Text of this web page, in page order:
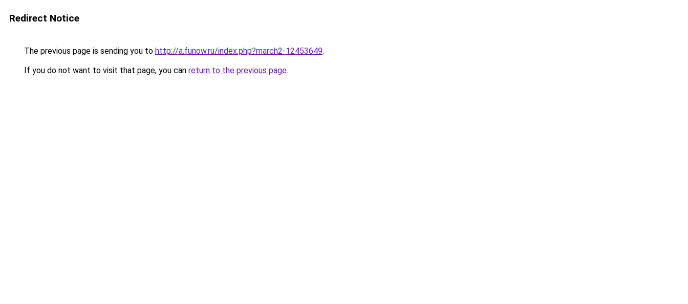
Redirect Notice
The previous page is sending you to http://a.funow.ru/index.php?march2-12453649.
If you do not want to visit that page, you can return to the previous page.